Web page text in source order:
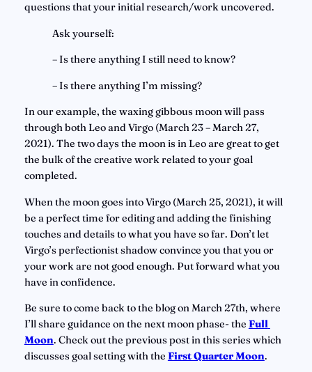
questions that your initial research/work uncovered.
Ask yourself:
– Is there anything I still need to know?
– Is there anything I’m missing?
In our example, the waxing gibbous moon will pass
through both Leo and Virgo (March 23 – March 27,
2021). The two days the moon is in Leo are great to get
the bulk of the creative work related to your goal
completed.
When the moon goes into Virgo (March 25, 2021), it will
be a perfect time for editing and adding the finishing
touches and details to what you have so far. Don’t let
Virgo’s perfectionist shadow convince you that you or
your work are not good enough. Put forward what you
have in confidence.
Be sure to come back to the blog on March 27th, where
I’ll share guidance on the next moon phase- the Full
Moon. Check out the previous post in this series which
discusses goal setting with the First Quarter Moon.